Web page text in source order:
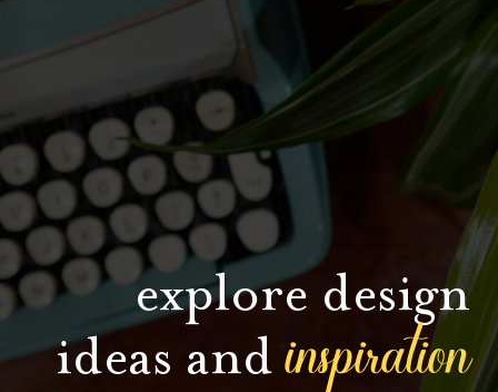
explore design
ideas andinspiration